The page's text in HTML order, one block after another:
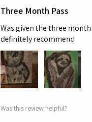
Three Month Pass
Was given the three
definitely recommend
Was this review helpful?